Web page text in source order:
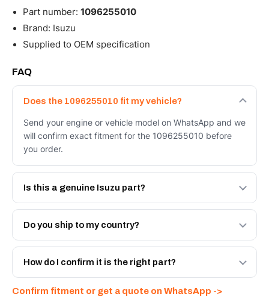
Part number: 1096255010
Brand: Isuzu
Supplied to OEM specification
FAQ
Does the 1096255010 fit my vehicle?
Send your engine or vehicle model on WhatsApp and we
will confirm exact fitment for the 1096255010 before
you order.
Is this a genuine Isuzu part?
We supply Isuzu and quality OEM-spec equivalents for
the 1096255010. Tell us which you need and we will
Do you ship to my country?
Yes - next-day across the UAE, and export to the GCC
and Africa from our Sharjah warehouse with full export
How do I confirm it is the right part?
WhatsApp and we confirm fitment and price within 24
Confirm fitment or get a quote on WhatsApp ->